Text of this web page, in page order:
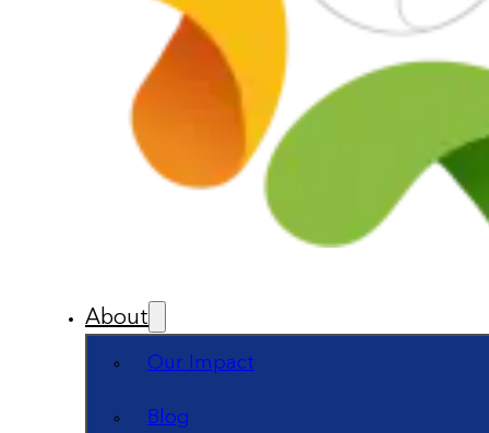
About
Our Impact
Blog